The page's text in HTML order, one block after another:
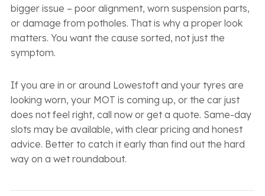
bigger issue – poor alignment, worn suspension parts,
or damage from potholes. That is why a proper look
matters. You want the cause sorted, not just the
symptom.
If you are in or around Lowestoft and your tyres are
looking worn, your MOT is coming up, or the car just
does not feel right, call now or get a quote. Same-day
slots may be available, with clear pricing and honest
advice. Better to catch it early than find out the hard
way on a wet roundabout.